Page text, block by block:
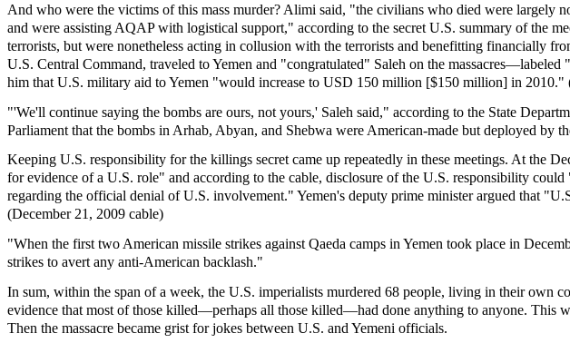
And who were the victims of this mass murder? Alimi said, "the civilians who died were largely
and were assisting AQAP with logistical support," according to the secret U.S. summary of the
terrorists, but were nonetheless acting in collusion with the terrorists and benefitting financially
U.S. Central Command, traveled to Yemen and "congratulated" Saleh on the
him that U.S. military aid to Yemen "would increase to USD 150 million [$150 million] in 2010."
"'We'll continue saying the bombs are ours, not yours,' Saleh said," according to the State
Parliament that the bombs in Arhab, Abyan, and Shebwa were American-made but deployed by
Keeping U.S. responsibility for the killings secret came up repeatedly in these meetings. At the
for evidence of a U.S. role" and according to the cable, disclosure of the U.S. responsibility
regarding the official denial of U.S. involvement." Yemen's deputy prime minister argued that
(December 21, 2009 cable)
"When the first two American missile strikes against Qaeda camps in Yemen took place in
strikes to avert any anti-American backlash."
In sum, within the span of a week, the U.S. imperialists murdered 68 people, living in their own
evidence that most of those killed—perhaps all those killed—had done anything to anyone. This
Then the massacre became grist for jokes between U.S. and Yemeni officials.